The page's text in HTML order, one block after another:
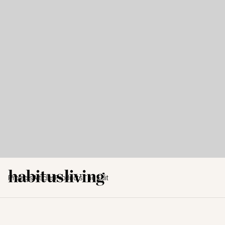
ProjectsArticles ProductsThe Edit